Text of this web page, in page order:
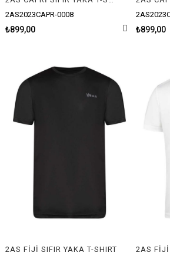
2AS2023CAPR-0008
₺899,00 ₺899,00
2AS FİJİ SIFIR YAKA T-SHIRT
2AS FİJİ